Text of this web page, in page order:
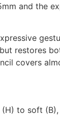
and the
restores
covers
to soft